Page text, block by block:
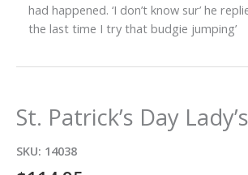
had happened. ‘I don’t know sur’ he
the last time I try that budgie jumping’
St. Patrick’s Day
SKU: 14038